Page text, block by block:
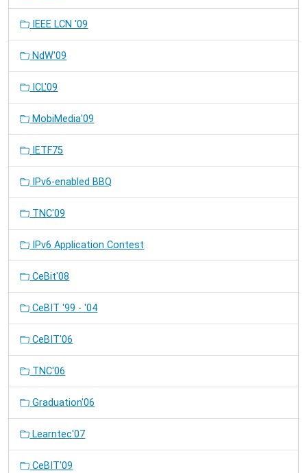
IEEE LCN '09
NdW'09
ICL'09
MobiMedia'09
IETF75
IPv6-enabled BBQ
TNC'09
IPv6 Application Contest
CeBit'08
CeBIT '99 - '04
CeBIT'06
TNC'06
Graduation'06
Learntec'07
CeBIT'09